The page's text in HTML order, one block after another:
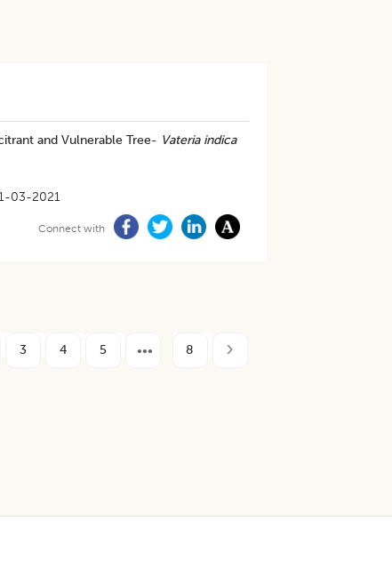
and Vulnerable Tree- Vateria indica
03-2021
Connect with
3 4 5 8